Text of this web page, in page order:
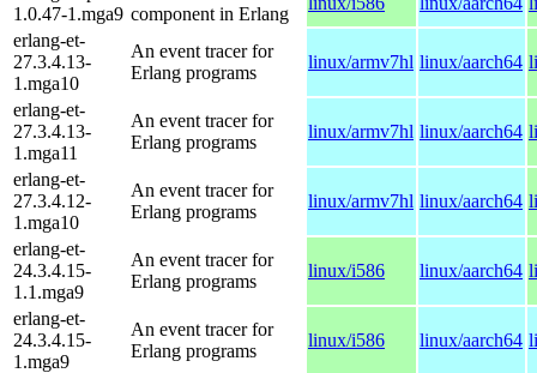
1.0.47-1.mga9 component in Erlang
erlang-et-
27.3.4.13-
1.mga10
An event tracer for
Erlang programs
linux/armv7hl linux/aarch64
erlang-et-
27.3.4.13-
1.mga11
An event tracer for
Erlang programs
linux/armv7hl linux/aarch64
erlang-et-
27.3.4.12-
1.mga10
An event tracer for
Erlang programs
linux/armv7hl linux/aarch64
erlang-et-
24.3.4.15-
1.1.mga9
An event tracer for
Erlang programs
linux/i586 linux/aarch64
erlang-et-
24.3.4.15-
1.mga9
An event tracer for
Erlang programs
linux/i586 linux/aarch64